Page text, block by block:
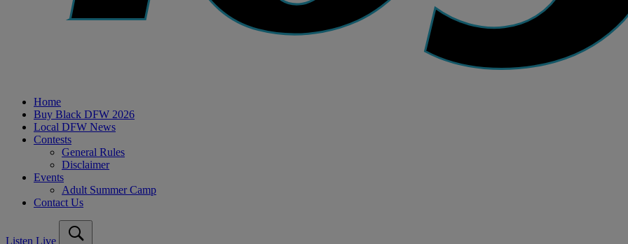
Home
Buy Black DFW 2026
Local DFW News
Contests
General Rules
Disclaimer
Events
Adult Summer Camp
Contact Us
Listen Live